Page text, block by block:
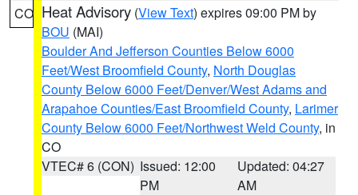
CO Heat Advisory (View Text) expires 09:00 PM by
BOU (MAI)
Boulder And Jefferson Counties Below 6000
Feet/West Broomfield County, North Douglas
County Below 6000 Feet/Denver/West Adams and
Arapahoe Counties/East Broomfield County, Larimer
County Below 6000 Feet/Northwest Weld County, in
CO
VTEC# 6 (CON) Issued: 12:00
PM
Updated: 04:27
AM